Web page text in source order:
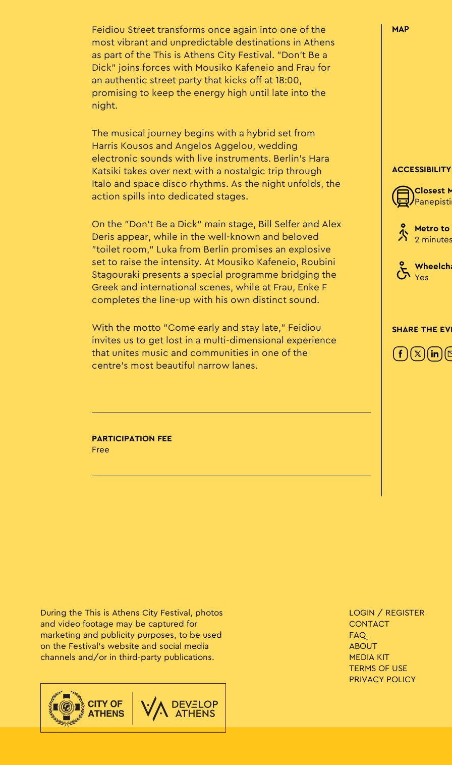
Feidiou Street transforms once again into one of the
most vibrant and unpredictable destinations in Athens
as part of the This is Athens City Festival. "Don’t Be a
Dick" joins forces with Mousiko Kafeneio and Frau for
an authentic street party that kicks off at 18:00,
promising to keep the energy high until late into the
night.
The musical journey begins with a hybrid set from
Harris Kousos and Angelos Aggelou, wedding
electronic sounds with live instruments. Berlin’s Hara
Katsiki takes over next with a nostalgic trip through
Italo and space disco rhythms. As the night unfolds, the
action spills into dedicated stages.
On the "Don’t Be a Dick" main stage, Bill Selfer and Alex
Deris appear, while in the well-known and beloved
"toilet room," Luka from Berlin promises an explosive
set to raise the intensity. At Mousiko Kafeneio, Roubini
Stagouraki presents a special programme bridging the
Greek and international scenes, while at Frau, Enke F
completes the line-up with his own distinct sound.
With the motto "Come early and stay late," Feidiou
invites us to get lost in a multi-dimensional experience
that unites music and communities in one of the
centre's most beautiful narrow lanes.
PARTICIPATION FEE
Free
MAP
ACCESSIBILITY
Closest
Metro to
2
Yes
SHARE THE
During the This is Athens City Festival, photos
and video footage may be captured for
marketing and publicity purposes, to be used
on the Festival’s website and social media
channels and/or in third-party publications.
LOGIN / REGISTER
CONTACT
FAQ
ABOUT
MEDIA ΚIT
TERMS OF USE
PRIVACY POLICY